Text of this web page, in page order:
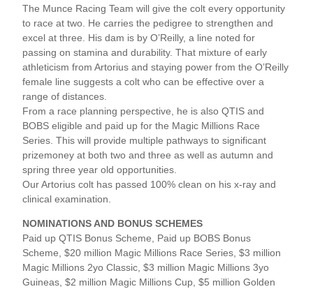
The Munce Racing Team will give the colt every opportunity
to race at two. He carries the pedigree to strengthen and
excel at three. His dam is by O’Reilly, a line noted for
passing on stamina and durability. That mixture of early
athleticism from Artorius and staying power from the O’Reilly
female line suggests a colt who can be effective over a
range of distances.
From a race planning perspective, he is also QTIS and
BOBS eligible and paid up for the Magic Millions Race
Series. This will provide multiple pathways to significant
prizemoney at both two and three as well as autumn and
spring three year old opportunities.
Our Artorius colt has passed 100% clean on his x-ray and
clinical examination.
NOMINATIONS AND BONUS SCHEMES
Paid up QTIS Bonus Scheme, Paid up BOBS Bonus
Scheme, $20 million Magic Millions Race Series, $3 million
Magic Millions 2yo Classic, $3 million Magic Millions 3yo
Guineas, $2 million Magic Millions Cup, $5 million Golden